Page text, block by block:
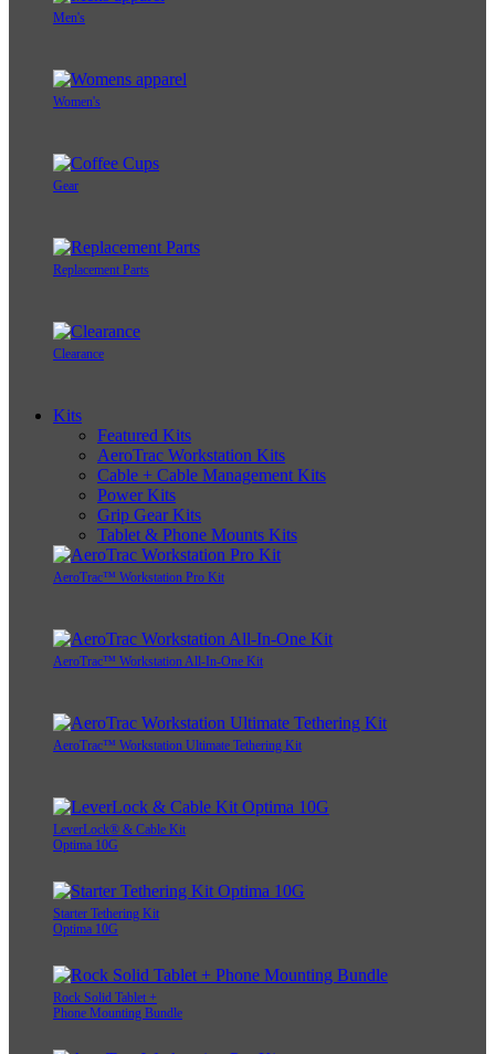
Men's
Women's
Gear
Replacement Parts
Clearance
Kits
Featured Kits
AeroTrac Workstation Kits
Cable + Cable Management Kits
Power Kits
Grip Gear Kits
Tablet & Phone Mounts Kits
AeroTrac™ Workstation Pro Kit
AeroTrac™ Workstation All-In-One Kit
AeroTrac™ Workstation Ultimate Tethering Kit
LeverLock® & Cable Kit
Optima 10G
Starter Tethering Kit
Optima 10G
Rock Solid Tablet +
Phone Mounting Bundle